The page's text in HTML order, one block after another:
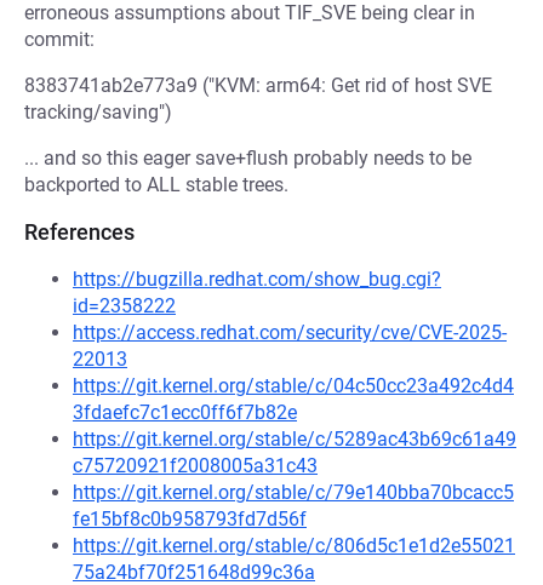
erroneous assumptions about TIF_SVE being clear in
commit:
8383741ab2e773a9 ("KVM: arm64: Get rid of host SVE
tracking/saving")
... and so this eager save+flush probably needs to be
backported to ALL stable trees.
References
https://bugzilla.redhat.com/show_bug.cgi?
id=2358222
https://access.redhat.com/security/cve/CVE-2025-
22013
https://git.kernel.org/stable/c/04c50cc23a492c4d4
3fdaefc7c1ecc0ff6f7b82e
https://git.kernel.org/stable/c/5289ac43b69c61a49
c75720921f2008005a31c43
https://git.kernel.org/stable/c/79e140bba70bcacc5
fe15bf8c0b958793fd7d56f
https://git.kernel.org/stable/c/806d5c1e1d2e55021
75a24bf70f251648d99c36a